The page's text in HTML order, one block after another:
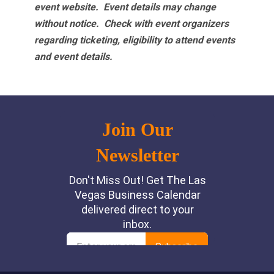
event website. Event details may change
without notice. Check with event organizers
regarding ticketing, eligibility to attend events
and event details.